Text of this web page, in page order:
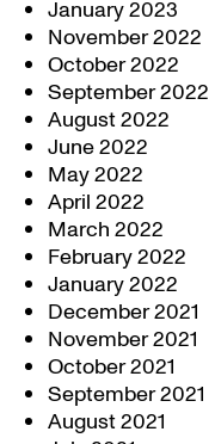
January 2023
November 2022
October 2022
September 2022
August 2022
June 2022
May 2022
April 2022
March 2022
February 2022
January 2022
December 2021
November 2021
October 2021
September 2021
August 2021